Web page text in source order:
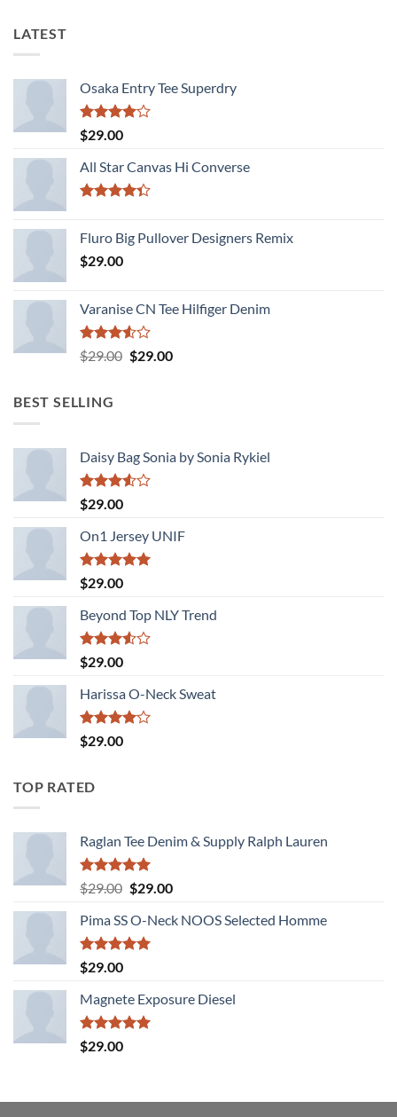
LATEST
Osaka Entry Tee Superdry
Rated
4.00
of 5
$29.00
All Star Canvas Hi Converse
of 5
Fluro Big Pullover Designers Remix
$29.00
Varanise CN Tee Hilfiger Denim
Rated
3.50
$29.00 Original
$29.00Current
BEST SELLING
Daisy Bag Sonia by Sonia Rykiel
Rated
3.50
of 5
$29.00
On1 Jersey UNIF
Rated5.00
out of 5
$29.00
Beyond Top NLY Trend
Rated
3.50
of 5
$29.00
Harissa O-Neck Sweat
Rated
4.00
$29.00
TOP RATED
Raglan Tee Denim & Supply Ralph Lauren
Rated5.00
out of 5
$29.00 Original
was:
$29.00.
$29.00Current
is:
Pima SS O-Neck NOOS Selected Homme
Rated5.00
out of 5
$29.00
Magnete Exposure Diesel
Rated5.00
out of 5
$29.00